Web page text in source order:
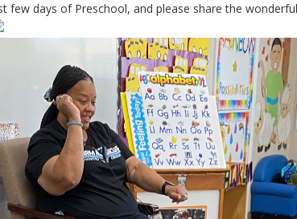
few days of Preschool, and please share the